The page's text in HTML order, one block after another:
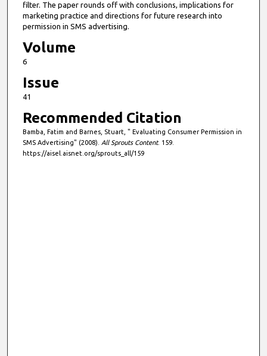
filter. The paper rounds off with conclusions, implications for
marketing practice and directions for future research into
permission in SMS advertising.
Volume
6
Issue
41
Recommended Citation
Bamba, Fatim and Barnes, Stuart, " Evaluating Consumer Permission in
SMS Advertising" (2008). All Sprouts Content. 159.
https://aisel.aisnet.org/sprouts_all/159